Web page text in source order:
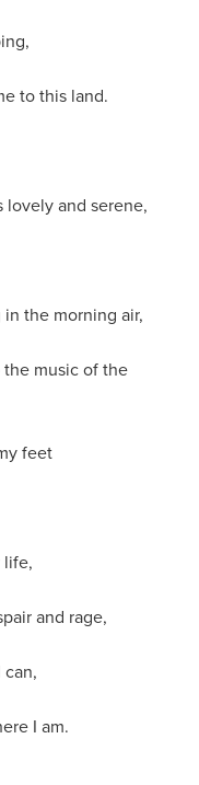
to this land.
and serene,
the morning air,
music of the
feet
life,
and rage,
I am.